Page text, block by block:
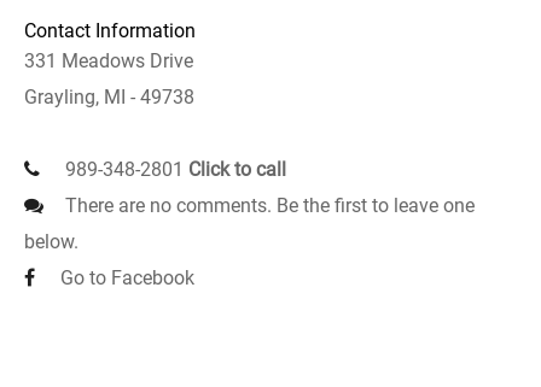
Contact Information
331 Meadows Drive
Grayling, MI - 49738
989-348-2801 Click to call
There are no comments. Be the first to leave one
below.
Go to Facebook